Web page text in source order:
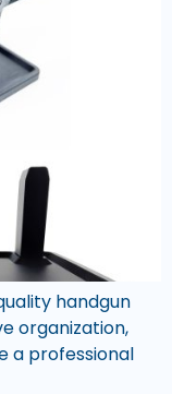
handgun
organization,
a professional